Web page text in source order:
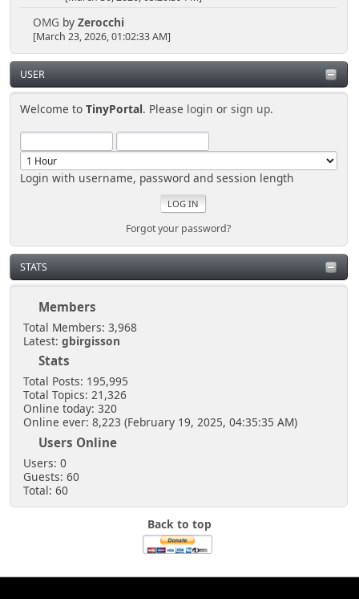
OMG by Zerocchi
[March 23, 2026, 01:02:33 AM]
USER
Welcome toTinyPortal. Please login orsign up.
Login with username, password and session length
Forgot your password?
STATS
Members
Total Members: 3,968
Latest: gbirgisson
Stats
Total Posts: 195,995
Total Topics: 21,326
Online today: 320
Online ever: 8,223 (February 19, 2025, 04:35:35 AM)
Users Online
Users: 0
Guests: 60
Total: 60
Back to top